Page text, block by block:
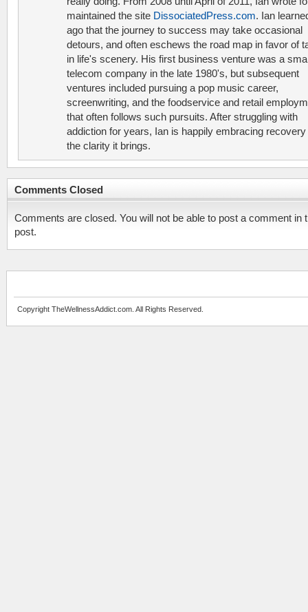
maintained the site DissociatedPress.com. Ian
ago that the journey to success may take occasional
detours, and often eschews the road map in favor of
in life's scenery. His first business venture was a
telecom company in the late 1980's, but subsequent
ventures included pursuing a pop music career,
screenwriting, and the foodservice and retail
that often follows such pursuits. After struggling with
addiction for years, Ian is happily embracing recovery
the clarity it brings.
Comments Closed
Comments are closed. You will not be able to post a comment in
post.
Copyright TheWellnessAddict.com. All Rights Reserved.